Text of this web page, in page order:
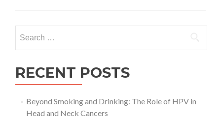
brand
all
things
for:
RECENT POSTS
Beyond Smoking and Drinking: The Role of HPV in
Head and Neck Cancers